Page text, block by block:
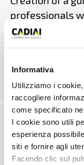
Informativa
Utilizziamo i
raccogliere
come specificato
I cookie sono utili
esperienza
siti e fornire agli
Facendo clic sul
professionals
with a focus on
Support and